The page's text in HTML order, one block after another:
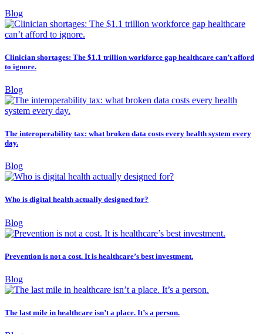
Blog
Clinician shortages: The $1.1 trillion workforce gap healthcare can’t afford
to ignore.
Blog
The interoperability tax: what broken data costs every health system every
day.
Blog
Who is digital health actually designed for?
Blog
Prevention is not a cost. It is healthcare’s best investment.
Blog
The last mile in healthcare isn’t a place. It’s a person.